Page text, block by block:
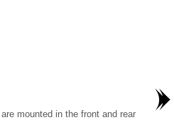
mounted in the front and rear